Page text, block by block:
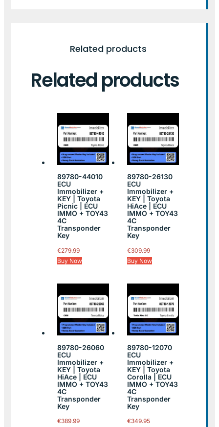
Related products
Related products
89780-44010
ECU
Immobilizer +
KEY | Toyota
Picnic | ECU
IMMO + TOY43
4C
Transponder
Key
€279.99
Buy Now
89780-26130
ECU
Immobilizer +
KEY | Toyota
HiAce | ECU
IMMO + TOY43
4C
Transponder
Key
€309.99
Buy Now
89780-26060
ECU
Immobilizer +
KEY | Toyota
HiAce | ECU
IMMO + TOY43
4C
Transponder
Key
€389.99
89780-12070
ECU
Immobilizer +
KEY | Toyota
Corolla | ECU
IMMO + TOY43
4C
Transponder
Key
€349.95